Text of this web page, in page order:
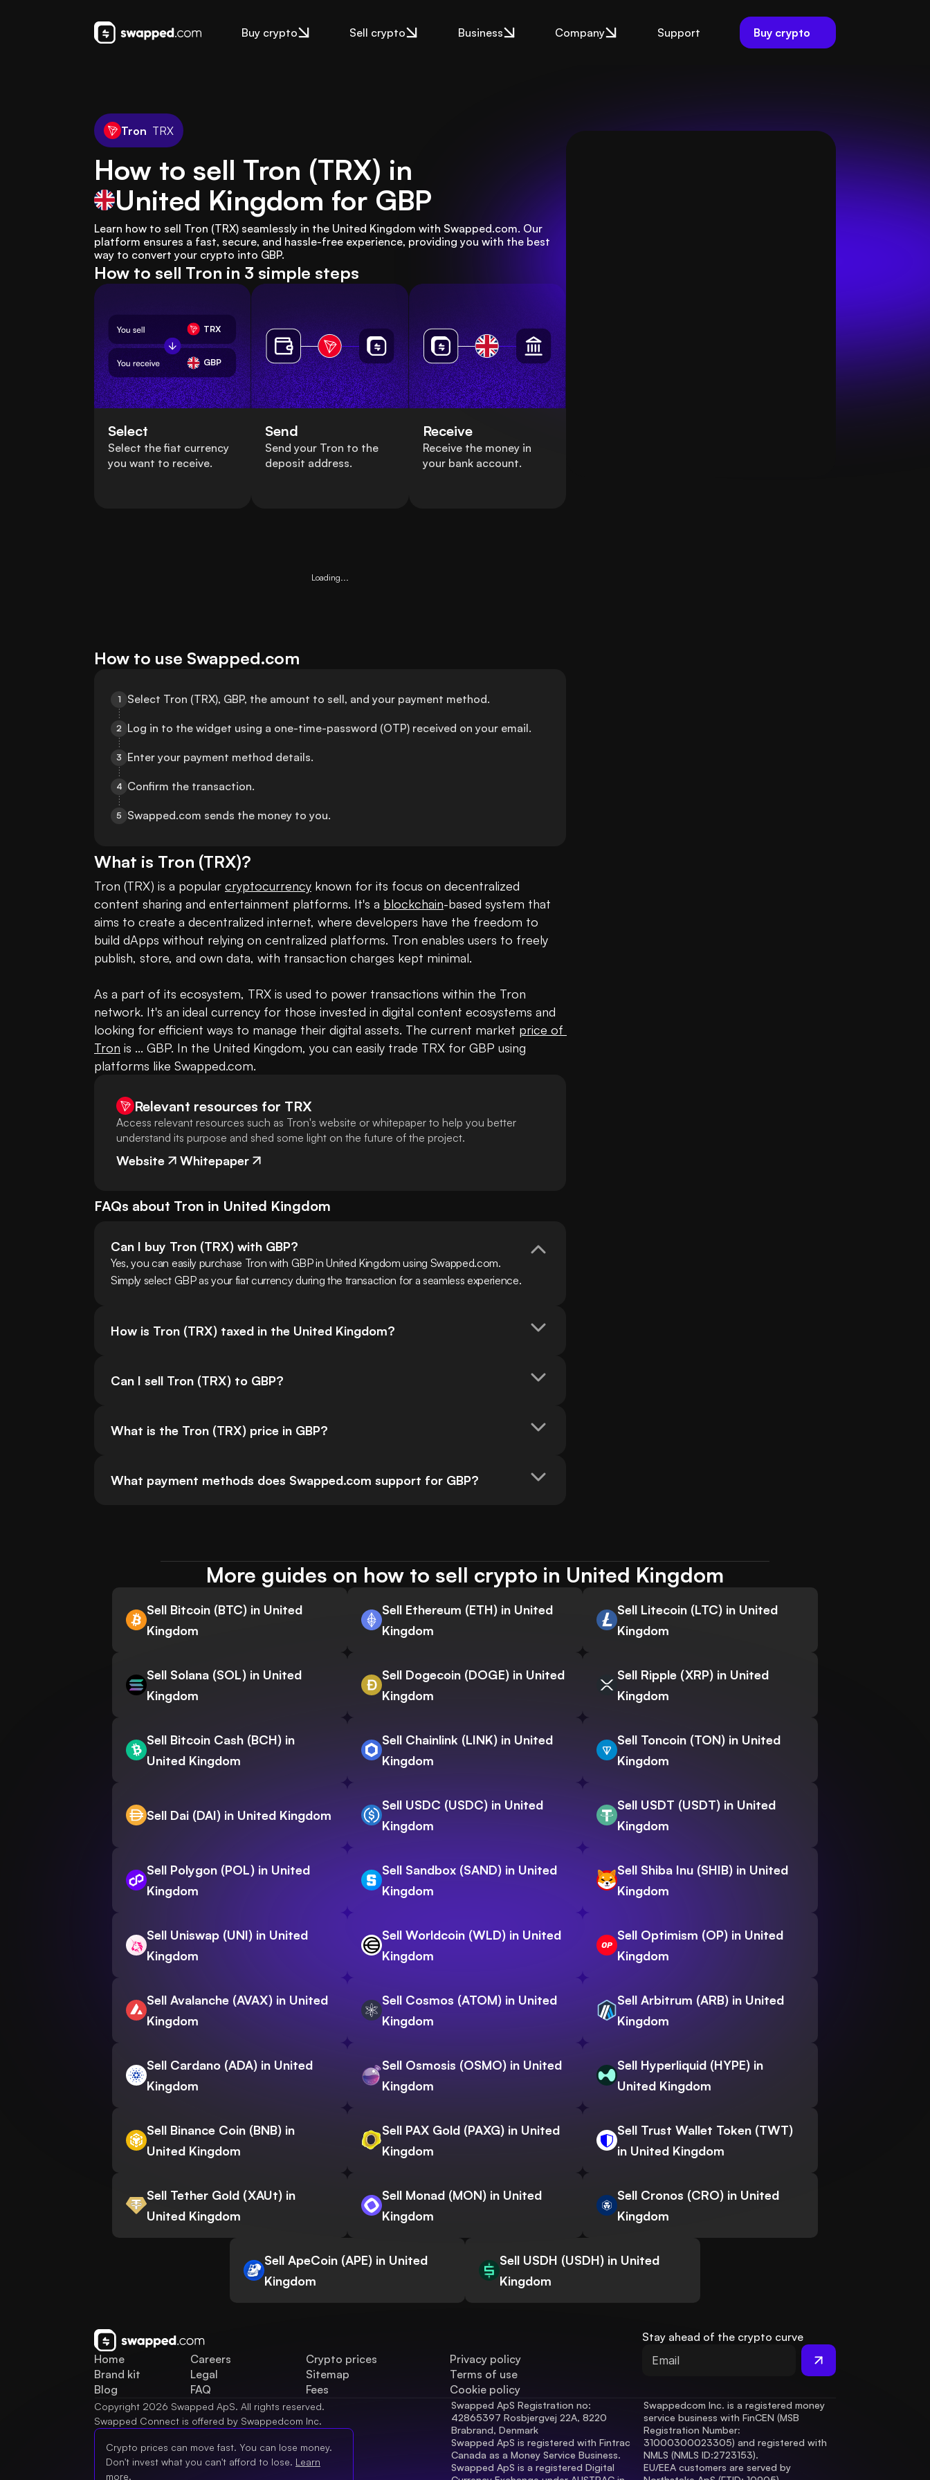
Buy crypto Sell crypto Business Company Support Buy crypto
Tron TRX
How to sell Tron (TRX) in
United Kingdom for GBP
Learn how to sell Tron (TRX) seamlessly in the United Kingdom with Swapped.com. Our
platform ensures a fast, secure, and hassle-free experience, providing you with the best
way to convert your crypto into GBP.
How to sell Tron in 3 simple steps
TRX
GBP
Select
Select the fiat currency
you want to receive.
Send
Send your Tron to the
deposit address.
Receive
Receive the money in
your bank account.
Loading...
How to use Swapped.com
1 Select Tron (TRX), GBP, the amount to sell, and your payment method.
2 Log in to the widget using a one-time-password (OTP) received on your email.
3 Enter your payment method details.
4 Confirm the transaction.
5 Swapped.com sends the money to you.
What is Tron (TRX)?
Tron (TRX) is a popular cryptocurrency known for its focus on decentralized
content sharing and entertainment platforms. It's a blockchain-based system that
aims to create a decentralized internet, where developers have the freedom to
build dApps without relying on centralized platforms. Tron enables users to freely
publish, store, and own data, with transaction charges kept minimal.
As a part of its ecosystem, TRX is used to power transactions within the Tron
network. It's an ideal currency for those invested in digital content ecosystems and
looking for efficient ways to manage their digital assets. The current market price of
Tron is ... GBP. In the United Kingdom, you can easily trade TRX for GBP using
platforms like Swapped.com.
Relevant resources for TRX
Access relevant resources such as Tron's website or whitepaper to help you better
understand its purpose and shed some light on the future of the project.
Website Whitepaper
FAQs about Tron in United Kingdom
Can I buy Tron (TRX) with GBP?
Yes, you can easily purchase Tron with GBP in United Kingdom using Swapped.com.
Simply select GBP as your fiat currency during the transaction for a seamless experience.
How is Tron (TRX) taxed in the United Kingdom?
Can I sell Tron (TRX) to GBP?
What is the Tron (TRX) price in GBP?
What payment methods does Swapped.com support for GBP?
More guides on how to sell crypto in United Kingdom
Sell Bitcoin (BTC) in United
Kingdom
Sell Ethereum (ETH) in United
Kingdom
Sell Litecoin (LTC) in United
Kingdom
Sell Solana (SOL) in United
Kingdom
Sell Dogecoin (DOGE) in United
Kingdom
Sell Ripple (XRP) in United
Kingdom
Sell Bitcoin Cash (BCH) in
United Kingdom
Sell Chainlink (LINK) in United
Kingdom
Sell Toncoin (TON) in United
Kingdom
Sell Dai (DAI) in United Kingdom
Sell USDC (USDC) in United
Kingdom
Sell USDT (USDT) in United
Kingdom
Sell Polygon (POL) in United
Kingdom
Sell Sandbox (SAND) in United
Kingdom
Sell Shiba Inu (SHIB) in United
Kingdom
Sell Uniswap (UNI) in United
Kingdom
Sell Worldcoin (WLD) in United
Kingdom
Sell Optimism (OP) in United
Kingdom
Sell Avalanche (AVAX) in United
Kingdom
Sell Cosmos (ATOM) in United
Kingdom
Sell Arbitrum (ARB) in United
Kingdom
Sell Cardano (ADA) in United
Kingdom
Sell Osmosis (OSMO) in United
Kingdom
Sell Hyperliquid (HYPE) in
United Kingdom
Sell Binance Coin (BNB) in
United Kingdom
Sell PAX Gold (PAXG) in United
Kingdom
Sell Trust Wallet Token (TWT)
in United Kingdom
Sell Tether Gold (XAUt) in
United Kingdom
Sell Monad (MON) in United
Kingdom
Sell Cronos (CRO) in United
Kingdom
Sell ApeCoin (APE) in United
Kingdom
Sell USDH (USDH) in United
Kingdom
Home
Brand kit
Blog
Careers
Legal
FAQ
Crypto prices
Sitemap
Fees
Privacy policy
Terms of use
Cookie policy
Stay ahead of the crypto curve
Copyright 2026 Swapped ApS. All rights reserved.
Swapped Connect is offered by Swappedcom Inc.
Crypto prices can move fast. You can lose money.
Don't invest what you can't afford to lose. Learn
more.
Swapped ApS Registration no:
42865397 Rosbjergvej 22A, 8220
Brabrand, Denmark
Swapped ApS is registered with Fintrac
Canada as a Money Service Business.
Swapped ApS is a registered Digital
Swappedcom Inc. is a registered money
service business with FinCEN (MSB
Registration Number
31000300023305) and registered with
NMLS (NMLS ID:2723153).
EU/EEA customers are served by